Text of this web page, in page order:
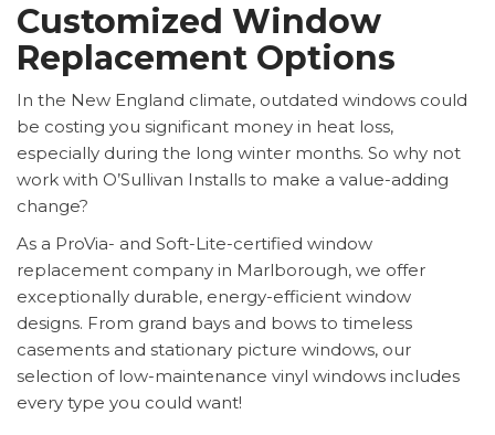
Customized Window
Replacement Options
In the New England climate, outdated windows could
be costing you significant money in heat loss,
especially during the long winter months. So why not
work with O’Sullivan Installs to make a value-adding
change?
As a ProVia- and Soft-Lite-certified window
replacement company in Marlborough, we offer
exceptionally durable, energy-efficient window
designs. From grand bays and bows to timeless
casements and stationary picture windows, our
selection of low-maintenance vinyl windows includes
every type you could want!